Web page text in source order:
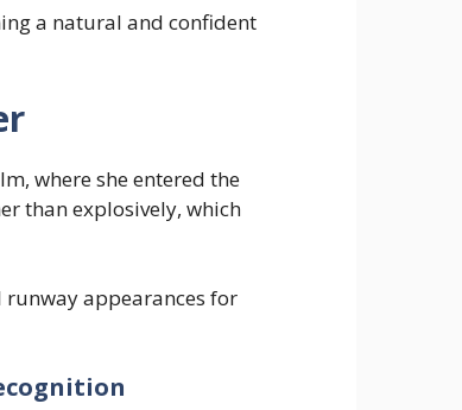
a natural and confident
where she entered the
than explosively, which
appearances for